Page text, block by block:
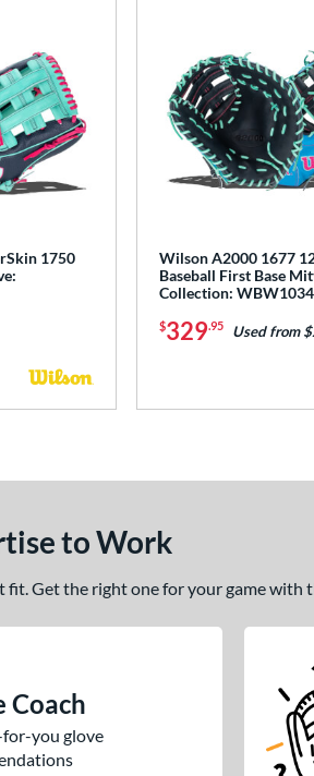
1750
Wilson A2000 1677
Baseball First Base
Collection:
$329.95 Used from
to Work
Get the right one for your game with
Coach
you glove